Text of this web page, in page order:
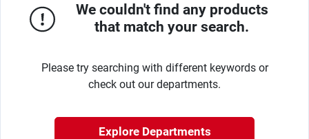
We couldn't find any products
that match your search.
Please try searching with different keywords or
check out our departments.
Explore Departments